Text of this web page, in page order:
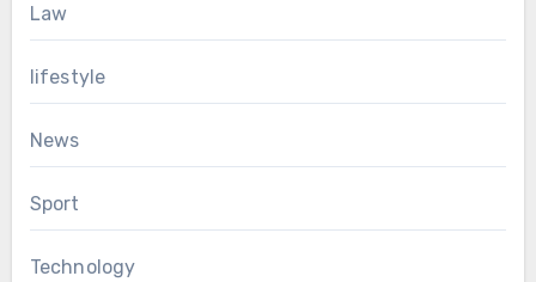
Law
lifestyle
News
Sport
Technology